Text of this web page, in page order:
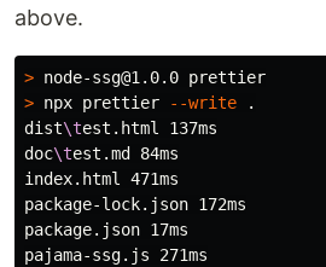
above.
>
> npx prettier --write
.
dist\test.html 137ms
doc\test.md 84ms
index.html 471ms
package-lock.json 172ms
package.json 17ms
pajama-ssg.js 271ms